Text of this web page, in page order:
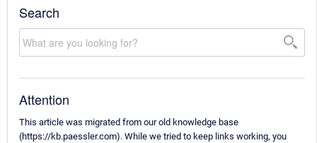
Search
Attention
This article was migrated from our old knowledge base
(https://kb.paessler.com). While we tried to keep links working, you